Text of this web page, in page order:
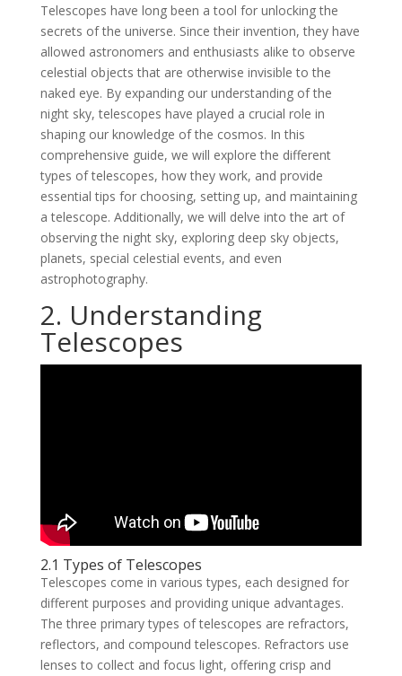
Telescopes have long been a tool for unlocking the
secrets of the universe. Since their invention, they have
allowed astronomers and enthusiasts alike to observe
celestial objects that are otherwise invisible to the
naked eye. By expanding our understanding of the
night sky, telescopes have played a crucial role in
shaping our knowledge of the cosmos. In this
comprehensive guide, we will explore the different
types of telescopes, how they work, and provide
essential tips for choosing, setting up, and maintaining
a telescope. Additionally, we will delve into the art of
observing the night sky, exploring deep sky objects,
planets, special celestial events, and even
astrophotography.
2. Understanding
Telescopes
2.1 Types of Telescopes
Telescopes come in various types, each designed for
different purposes and providing unique advantages.
The three primary types of telescopes are refractors,
reflectors, and compound telescopes. Refractors use
lenses to collect and focus light, offering crisp and